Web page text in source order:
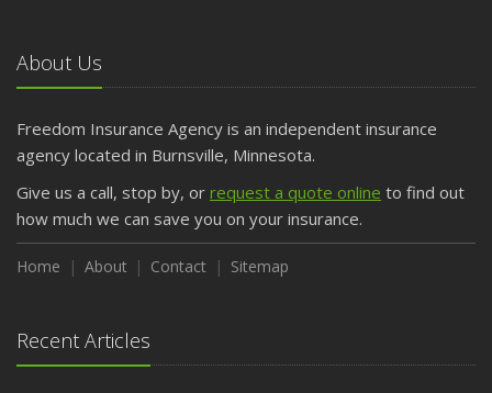
About Us
Freedom Insurance Agency is an independent insurance
agency located in Burnsville, Minnesota.
Give us a call, stop by, or request a quote online to find out
how much we can save you on your insurance.
Home About Contact Sitemap
Recent Articles